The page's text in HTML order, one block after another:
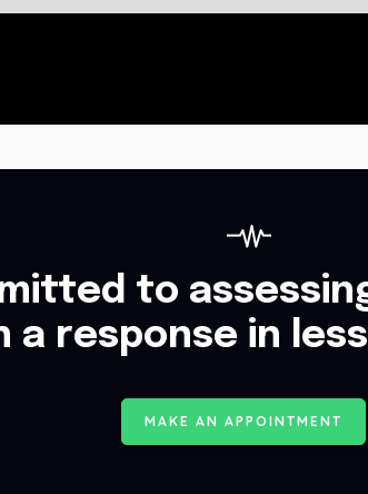
to
a response in
MAKE AN AP P O INTME NT